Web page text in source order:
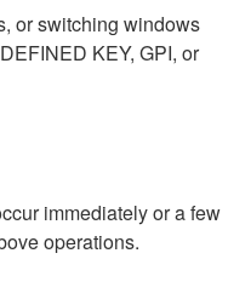
or switching windows
KEY, GPI, or
immediately or a few
operations.